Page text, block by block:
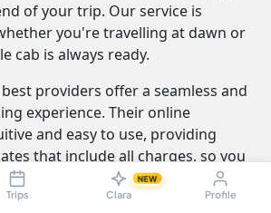
Trips Clara
NEW
Profile
of your trip. Our service is
you're travelling at dawn or
cab is always ready.
providers offer a seamless and
experience. Their online
and easy to use, providing
that include all charges, so you
from the moment you book. The
by professional drivers who